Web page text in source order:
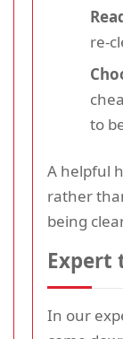
re-
to
A helpful
rather
being
Expert
In our